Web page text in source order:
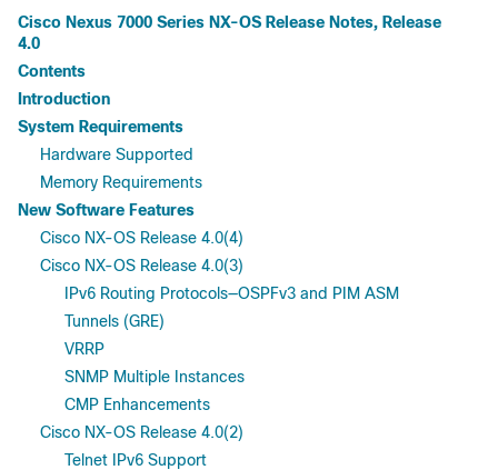
Cisco Nexus 7000 Series NX-OS Release Notes, Release
4.0
Contents
Introduction
System Requirements
Hardware Supported
Memory Requirements
New Software Features
Cisco NX-OS Release 4.0(4)
Cisco NX-OS Release 4.0(3)
IPv6 Routing Protocols—OSPFv3 and PIM ASM
Tunnels (GRE)
VRRP
SNMP Multiple Instances
CMP Enhancements
Cisco NX-OS Release 4.0(2)
Telnet IPv6 Support